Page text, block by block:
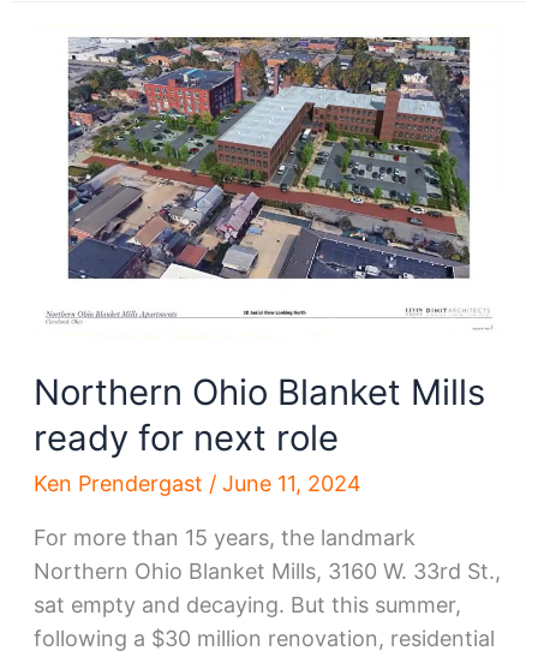
demolish
Flats
Northern Ohio Blanket Mills
ready for next role
Ken Prendergast / June 11, 2024
For more than 15 years, the landmark
Northern Ohio Blanket Mills, 3160 W. 33rd St.,
sat empty and decaying. But this summer,
following a $30 million renovation, residential